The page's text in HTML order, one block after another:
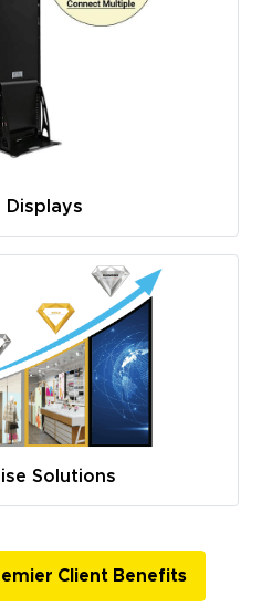
Displays
Solutions
Client Benefits